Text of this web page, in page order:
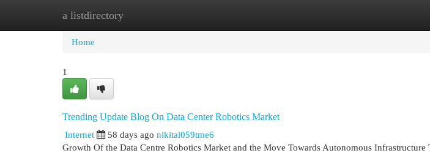
a listdirectory
Home New Site Listings
Home
1
Trending Update Blog On Data Center Robotics Market
Internet
58 days ago nikital059tme6
Growth Of the Data Centre Robotics Market and the Move Towards Autonomous Infrastructure